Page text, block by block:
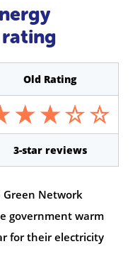
Old Rating
3-star reviews
Green Network
government warm
for their electricity